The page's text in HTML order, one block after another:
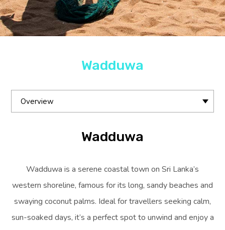
Wadduwa
Overview
Wadduwa
Wadduwa is a serene coastal town on Sri Lanka’s
western shoreline, famous for its long, sandy beaches and
swaying coconut palms. Ideal for travellers seeking calm,
sun-soaked days, it’s a perfect spot to unwind and enjoy a